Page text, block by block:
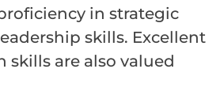
in strategic
skills. Excellent
are also valued